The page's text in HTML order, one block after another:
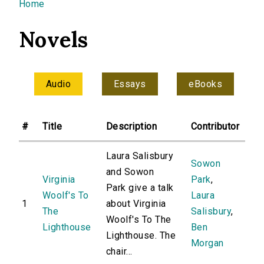
You are here
Home
Novels
Audio Essays eBooks
# Title Description Contributor
1
Virginia
Woolf's To
The
Lighthouse
Laura Salisbury
and Sowon
Park give a talk
about Virginia
Woolf's To The
Lighthouse. The
chair...
Sowon
Park,
Laura
Salisbury,
Ben
Morgan